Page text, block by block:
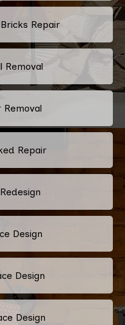
Repair
Removal
Removal
Repair
Design
Design
Design